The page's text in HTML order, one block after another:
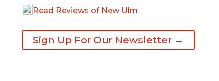
Read Reviews of New Ulm
Sign Up For Our Newsletter →